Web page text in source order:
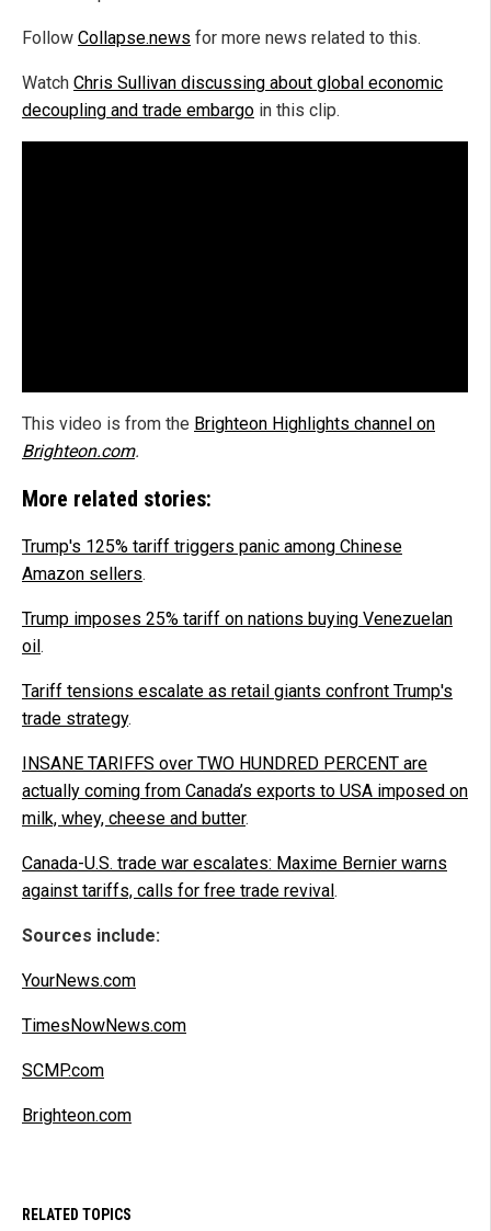
Follow Collapse.news for more news related to this.
Watch Chris Sullivan discussing about global economic
decoupling and trade embargo in this clip.
This video is from the Brighteon Highlights channel on
Brighteon.com.
More related stories:
Trump's 125% tariff triggers panic among Chinese
Amazon sellers.
Trump imposes 25% tariff on nations buying Venezuelan
oil.
Tariff tensions escalate as retail giants confront Trump's
trade strategy.
INSANE TARIFFS over TWO HUNDRED PERCENT are
actually coming from Canada’s exports to USA imposed on
milk, whey, cheese and butter.
Canada-U.S. trade war escalates: Maxime Bernier warns
against tariffs, calls for free trade revival.
Sources include:
YourNews.com
TimesNowNews.com
SCMP.com
Brighteon.com
RELATED TOPICS